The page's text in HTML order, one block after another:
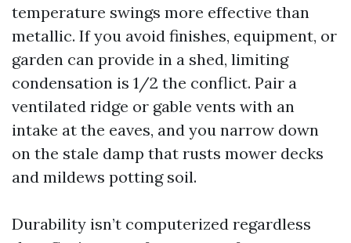
temperature swings more effective than
metallic. If you avoid finishes, equipment, or
garden can provide in a shed, limiting
condensation is 1/2 the conflict. Pair a
ventilated ridge or gable vents with an
intake at the eaves, and you narrow down
on the stale damp that rusts mower decks
and mildews potting soil.
Durability isn’t computerized regardless